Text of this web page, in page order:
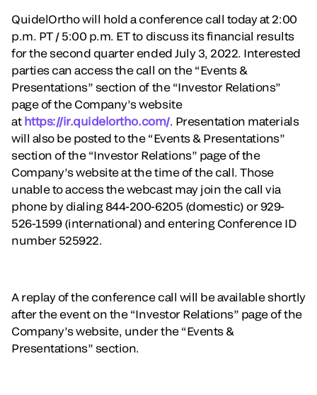
QuidelOrtho will hold a conference call today at 2:00
p.m. PT / 5:00 p.m. ET to discuss its financial results
for the second quarter ended July 3, 2022. Interested
parties can access the call on the “Events &
Presentations” section of the “Investor Relations”
page of the Company’s website
at https://ir.quidelortho.com/. Presentation materials
will also be posted to the “Events & Presentations”
section of the “Investor Relations” page of the
Company’s website at the time of the call. Those
unable to access the webcast may join the call via
phone by dialing 844-200-6205 (domestic) or 929-
526-1599 (international) and entering Conference ID
number 525922.
A replay of the conference call will be available shortly
after the event on the “Investor Relations” page of the
Company’s website, under the “Events &
Presentations” section.